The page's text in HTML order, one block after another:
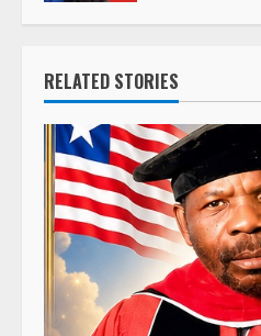
RELATED STORIES